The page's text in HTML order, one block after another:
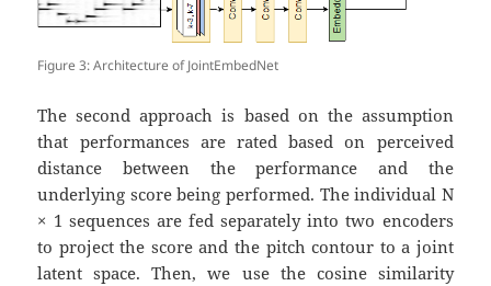
Figure 3: Architecture of JointEmbedNet
The second approach is based on the assumption
that performances are rated based on perceived
distance between the performance and the
underlying score being performed. The individual N
× 1 sequences are fed separately into two encoders
to project the score and the pitch contour to a joint
latent space. Then, we use the cosine similarity